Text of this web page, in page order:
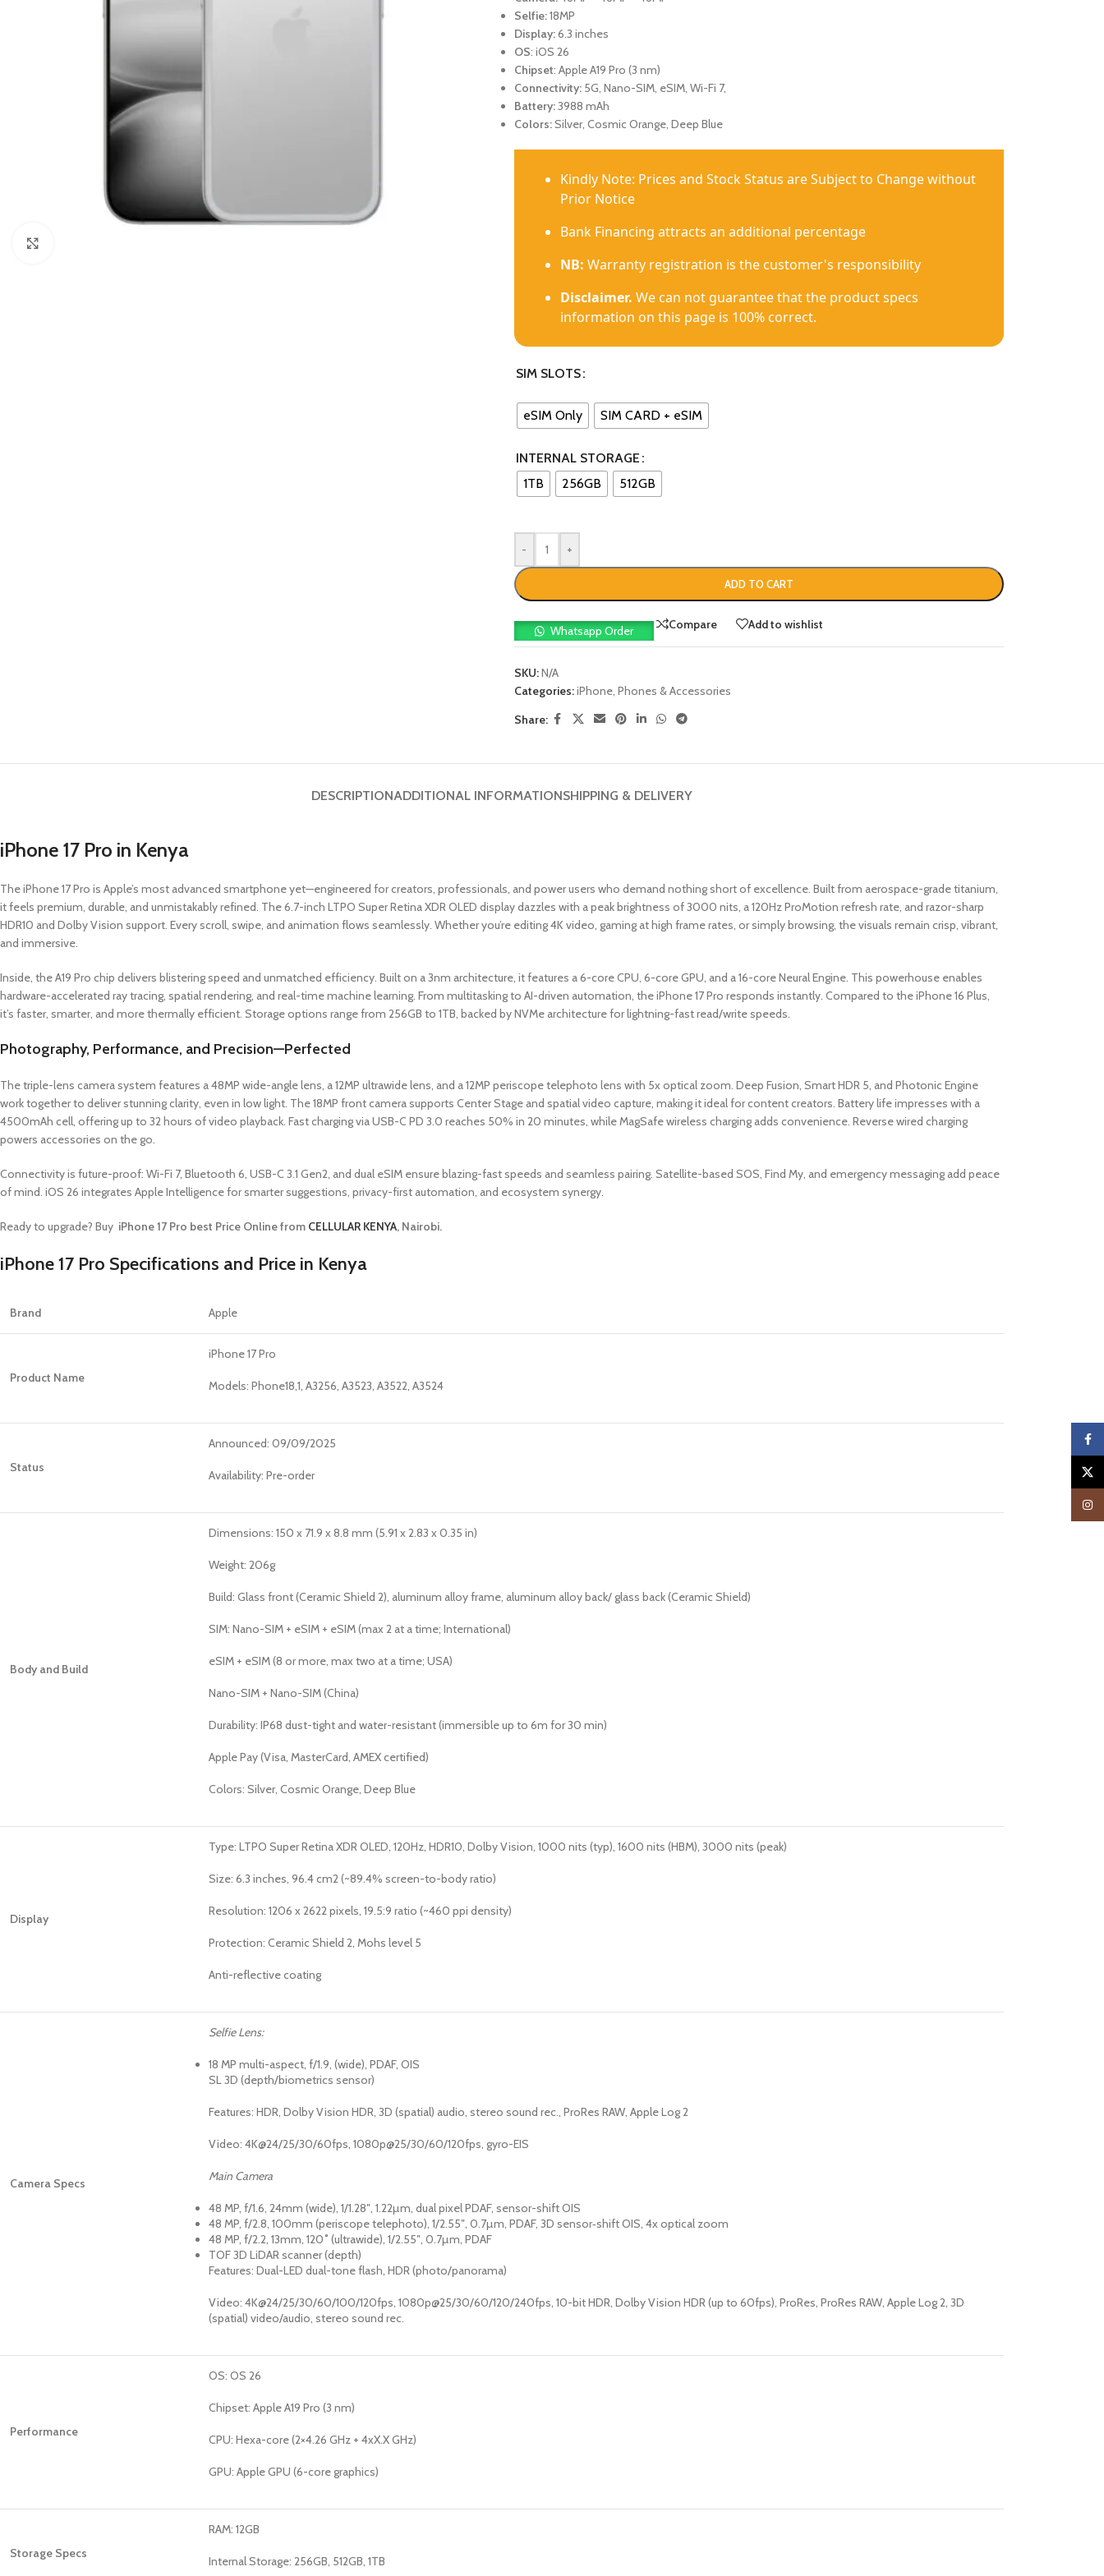
Selfie:18MP
Display:6.3 inches
OS: iOS 26
Chipset: Apple A19 Pro (3 nm)
Connectivity:5G, Nano-SIM, eSIM, Wi-Fi 7,
Battery:3988 mAh
Colors:Silver, Cosmic Orange, Deep Blue
Kindly Note: Prices and Stock Status are Subject to Change without
Prior Notice
Bank Financing attracts an additional percentage
NB: Warranty registration is the customer's responsibility
Disclaimer. We can not guarantee that the product specs
information on this page is 100% correct.
SIM SLOTS
eSIM Only SIM CARD + eSIM
INTERNAL STORAGE
1TB
256GB 512GB
- +
ADD TO CART
Whatsapp Order Compare Add to wishlist
SKU:N/A
Categories:iPhone, Phones & Accessories
Share:
DESCRIPTIONADDITIONAL INFORMATIONSHIPPING & DELIVERY
iPhone 17 Pro in Kenya
The iPhone 17 Pro is Apple’s most advanced smartphone yet—engineered for creators, professionals, and power users who demand nothing short of excellence. Built from aerospace-grade titanium,
it feels premium, durable, and unmistakably refined. The 6.7-inch LTPO Super Retina XDR OLED display dazzles with a peak brightness of 3000 nits, a 120Hz ProMotion refresh rate, and razor-sharp
HDR10 and Dolby Vision support. Every scroll, swipe, and animation flows seamlessly. Whether you’re editing 4K video, gaming at high frame rates, or simply browsing, the visuals remain crisp, vibrant,
and immersive.
Inside, the A19 Pro chip delivers blistering speed and unmatched efficiency. Built on a 3nm architecture, it features a 6-core CPU, 6-core GPU, and a 16-core Neural Engine. This powerhouse enables
hardware-accelerated ray tracing, spatial rendering, and real-time machine learning. From multitasking to AI-driven automation, the iPhone 17 Pro responds instantly. Compared to the iPhone 16 Plus,
it’s faster, smarter, and more thermally efficient. Storage options range from 256GB to 1TB, backed by NVMe architecture for lightning-fast read/write speeds.
Photography, Performance, and Precision—Perfected
The triple-lens camera system features a 48MP wide-angle lens, a 12MP ultrawide lens, and a 12MP periscope telephoto lens with 5x optical zoom. Deep Fusion, Smart HDR 5, and Photonic Engine
work together to deliver stunning clarity, even in low light. The 18MP front camera supports Center Stage and spatial video capture, making it ideal for content creators. Battery life impresses with a
4500mAh cell, offering up to 32 hours of video playback. Fast charging via USB-C PD 3.0 reaches 50% in 20 minutes, while MagSafe wireless charging adds convenience. Reverse wired charging
powers accessories on the go.
Connectivity is future-proof: Wi-Fi 7, Bluetooth 6, USB-C 3.1 Gen2, and dual eSIM ensure blazing-fast speeds and seamless pairing. Satellite-based SOS, Find My, and emergency messaging add peace
of mind. iOS 26 integrates Apple Intelligence for smarter suggestions, privacy-first automation, and ecosystem synergy.
Ready to upgrade? Buy iPhone 17 Pro best Price Online from CELLULAR KENYA, Nairobi.
iPhone 17 Pro Specifications and Price in Kenya
Brand Apple
Product Name
iPhone 17 Pro
Models: Phone18,1, A3256, A3523, A3522, A3524
Status
Announced: 09/09/2025
Availability: Pre-order
Body and Build
Dimensions: 150 x 71.9 x 8.8 mm (5.91 x 2.83 x 0.35 in)
Weight: 206g
Build: Glass front (Ceramic Shield 2), aluminum alloy frame, aluminum alloy back/ glass back (Ceramic Shield)
SIM: Nano-SIM + eSIM + eSIM (max 2 at a time; International)
eSIM + eSIM (8 or more, max two at a time; USA)
Nano-SIM + Nano-SIM (China)
Durability: IP68 dust-tight and water-resistant (immersible up to 6m for 30 min)
Apple Pay (Visa, MasterCard, AMEX certified)
Colors: Silver, Cosmic Orange, Deep Blue
Display
Type: LTPO Super Retina XDR OLED, 120Hz, HDR10, Dolby Vision, 1000 nits (typ), 1600 nits (HBM), 3000 nits (peak)
Size: 6.3 inches, 96.4 cm2 (~89.4% screen-to-body ratio)
Resolution: 1206 x 2622 pixels, 19.5:9 ratio (~460 ppi density)
Protection: Ceramic Shield 2, Mohs level 5
Anti-reflective coating
Camera Specs
Selfie Lens:
18 MP multi-aspect, f/1.9, (wide), PDAF, OIS
SL 3D (depth/biometrics sensor)
Features: HDR, Dolby Vision HDR, 3D (spatial) audio, stereo sound rec., ProRes RAW, Apple Log 2
Video: 4K@24/25/30/60fps, 1080p@25/30/60/120fps, gyro-EIS
Main Camera
48 MP, f/1.6, 24mm (wide), 1/1.28″, 1.22µm, dual pixel PDAF, sensor-shift OIS
48 MP, f/2.8, 100mm (periscope telephoto), 1/2.55″, 0.7µm, PDAF, 3D sensor‑shift OIS, 4x optical zoom
48 MP, f/2.2, 13mm, 120˚ (ultrawide), 1/2.55″, 0.7µm, PDAF
TOF 3D LiDAR scanner (depth)
Features: Dual-LED dual-tone flash, HDR (photo/panorama)
Video: 4K@24/25/30/60/100/120fps, 1080p@25/30/60/120/240fps, 10-bit HDR, Dolby Vision HDR (up to 60fps), ProRes, ProRes RAW, Apple Log 2, 3D
(spatial) video/audio, stereo sound rec.
Performance
OS: OS 26
Chipset: Apple A19 Pro (3 nm)
CPU: Hexa-core (2×4.26 GHz + 4xX.X GHz)
GPU: Apple GPU (6-core graphics)
Storage Specs
RAM: 12GB
Internal Storage: 256GB, 512GB, 1TB